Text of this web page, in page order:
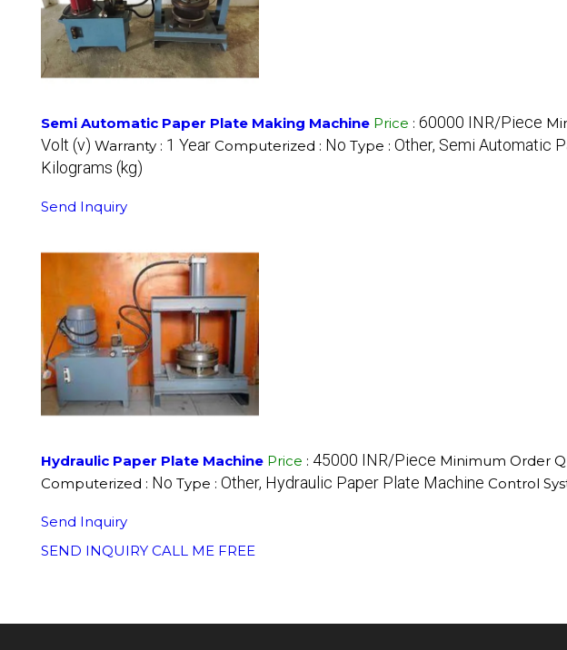
Semi Automatic Paper Plate Making Machine Price : 60000 INR/Piece
Volt (v) Warranty : 1 Year Computerized : No Type : Other, Semi Automatic
Kilograms (kg)
Send Inquiry
Hydraulic Paper Plate Machine Price : 45000 INR/Piece Minimum Order
Computerized : No Type : Other, Hydraulic Paper Plate Machine Control
Send Inquiry
SEND INQUIRY CALL ME FREE